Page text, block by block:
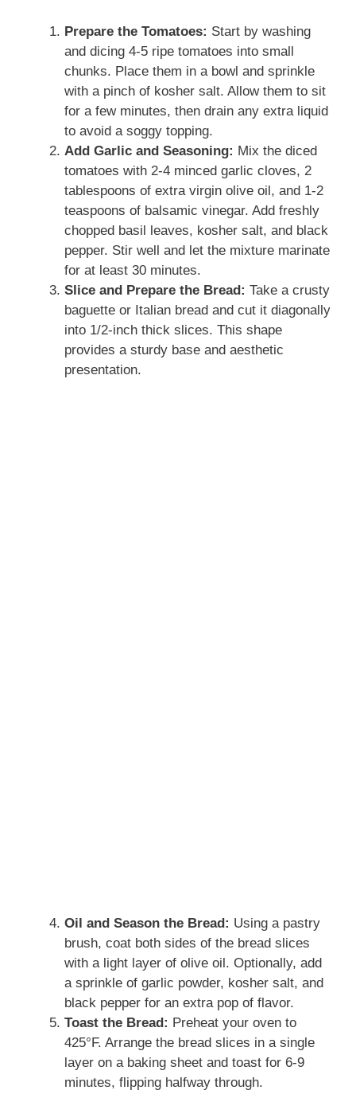
Prepare the Tomatoes: Start by washing
and dicing 4-5 ripe tomatoes into small
chunks. Place them in a bowl and sprinkle
with a pinch of kosher salt. Allow them to sit
for a few minutes, then drain any extra liquid
to avoid a soggy topping.
Add Garlic and Seasoning: Mix the diced
tomatoes with 2-4 minced garlic cloves, 2
tablespoons of extra virgin olive oil, and 1-2
teaspoons of balsamic vinegar. Add freshly
chopped basil leaves, kosher salt, and black
pepper. Stir well and let the mixture marinate
for at least 30 minutes.
Slice and Prepare the Bread: Take a crusty
baguette or Italian bread and cut it diagonally
into 1/2-inch thick slices. This shape
provides a sturdy base and aesthetic
presentation.
Oil and Season the Bread: Using a pastry
brush, coat both sides of the bread slices
with a light layer of olive oil. Optionally, add
a sprinkle of garlic powder, kosher salt, and
black pepper for an extra pop of flavor.
Toast the Bread: Preheat your oven to
425°F. Arrange the bread slices in a single
layer on a baking sheet and toast for 6-9
minutes, flipping halfway through.